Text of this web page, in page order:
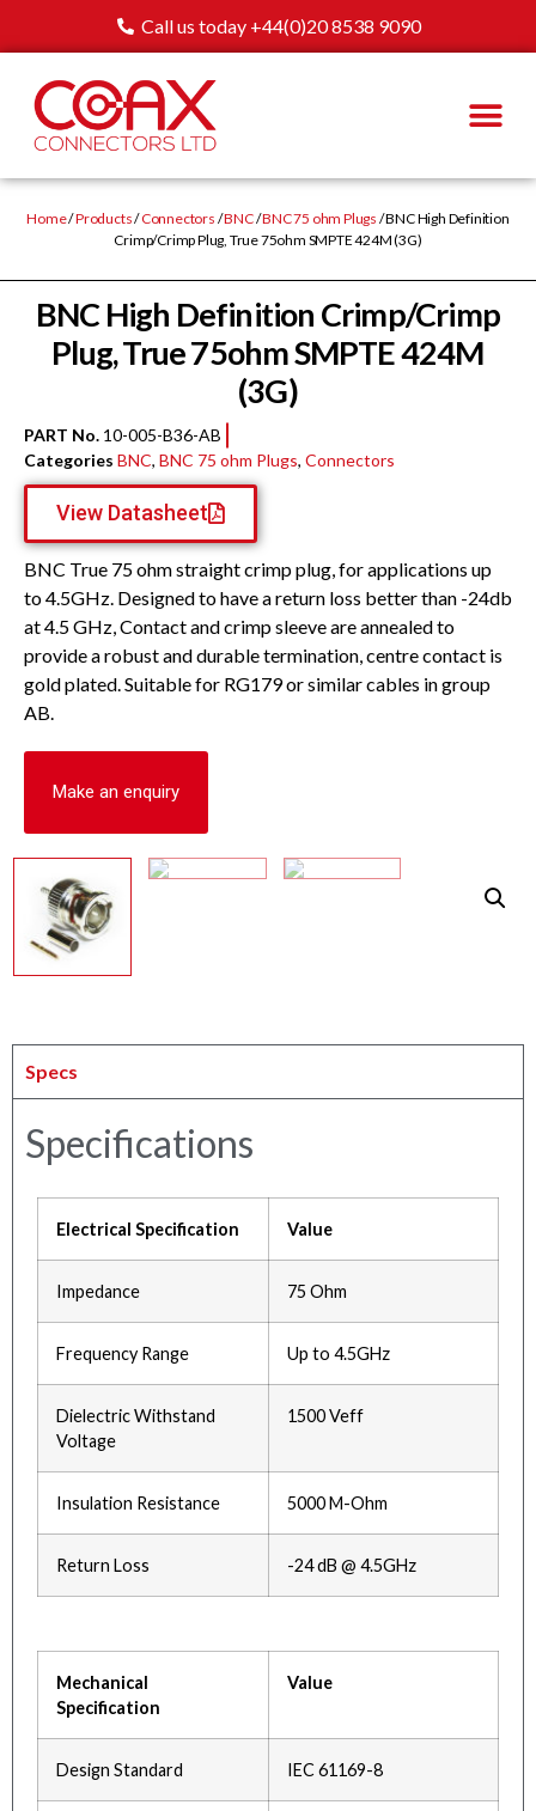
Call us today +44(0)20 8538 9090
Home/Products/Connectors /BNC/BNC 75 ohm Plugs / BNC High Definition
Crimp/Crimp Plug, True 75ohm SMPTE 424M (3G)
BNC High Definition Crimp/Crimp
Plug, True 75ohm SMPTE 424M
(3G)
PART No. 10-005-B36-AB
Categories BNC, BNC 75 ohm Plugs, Connectors
View Datasheet
BNC True 75 ohm straight crimp plug, for applications up
to 4.5GHz. Designed to have a return loss better than -24db
at 4.5 GHz, Contact and crimp sleeve are annealed to
provide a robust and durable termination, centre contact is
gold plated. Suitable for RG179 or similar cables in group
AB.
Make an enquiry
Specs
Specifications
Electrical Specification Value
Impedance 75 Ohm
Frequency Range Up to 4.5GHz
Dielectric Withstand
Voltage
1500 Veff
Insulation Resistance 5000 M-Ohm
Return Loss -24 dB @ 4.5GHz
Mechanical
Specification
Value
Design Standard IEC 61169-8